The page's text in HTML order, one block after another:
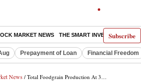
Subscribe
MARKET NEWS THE SMART INVESTOR
Prepayment of Loan Financial Freedom
News / Total Foodgrain Production At 3288.52 LMT As Per Third Advance Estimates